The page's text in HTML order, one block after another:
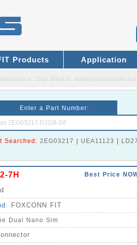
Products Application
Enter a Part Number:
Searched: 2EG03217 UEA11123
7H Best Price
FOXCONN FIT
Dual Nano Sim